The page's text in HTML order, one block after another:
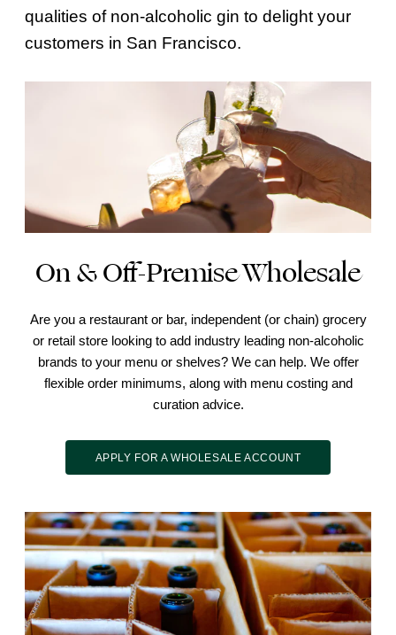
qualities of non-alcoholic gin to delight your
customers in San Francisco.
On & Off-Premise Wholesale
Are you a restaurant or bar, independent (or chain) grocery
or retail store looking to add industry leading non-alcoholic
brands to your menu or shelves? We can help. We offer
flexible order minimums, along with menu costing and
curation advice.
APPLY FOR A WHOLESALE ACCOUNT